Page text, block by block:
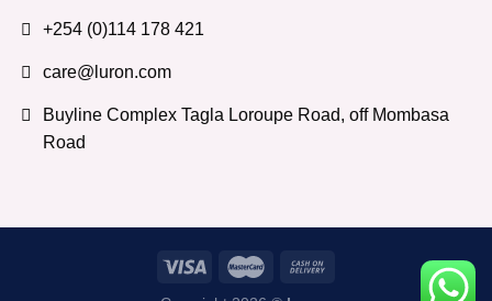
+254 (0)114 178 421
care@luron.com
Buyline Complex Tagla Loroupe Road, off Mombasa
Road